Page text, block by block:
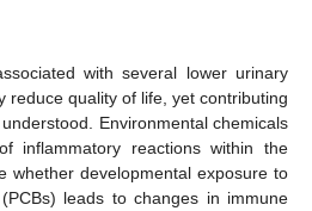
with several lower urinary
reduce quality of life, yet contributing
Environmental chemicals
inflammatory reactions within the
whether developmental exposure to
leads to changes in immune